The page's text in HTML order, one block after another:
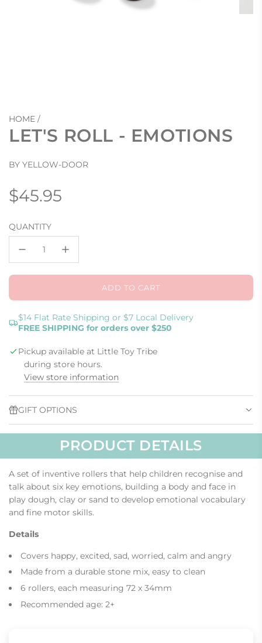
HOME /
LET'S ROLL - EMOTIONS
BY YELLOW-DOOR
Regular
price
$45.95
QUANTITY
ADD TO CART
L
A
D
N
.
$14 Flat Rate Shipping or $7 Local Delivery
FREE SHIPPING for orders over $250
Pickup available at Little Toy Tribe
during store hours.
View store information
GIFT OPTIONS
PRODUCT DETAILS
A set of inventive rollers that help children recognise and
talk about six key emotions, building a body and face in
play dough, clay or sand to develop emotional vocabulary
and fine motor skills.
Details
Covers happy, excited, sad, worried, calm and angry
Made from a durable stone mix, easy to clean
6 rollers, each measuring 72 x 34mm
Recommended age: 2+